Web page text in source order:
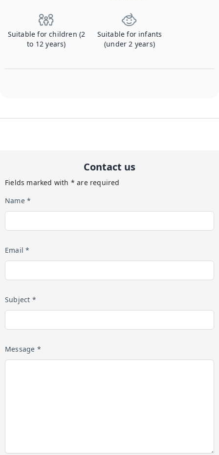
Suitable for children (2
to 12 years)
Suitable for infants
(under 2 years)
Contact us
Fields marked with * are required
Name *
Email *
Subject *
Message *